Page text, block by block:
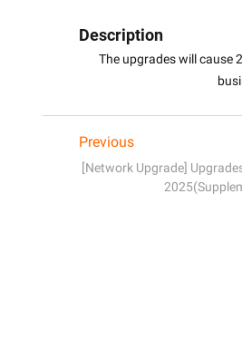
Description
The upgrades will cause
Previous
[Network Upgrade]